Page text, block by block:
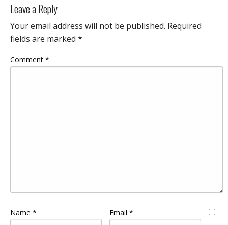
Leave a Reply
Your email address will not be published. Required
fields are marked *
Comment *
Name * Email *